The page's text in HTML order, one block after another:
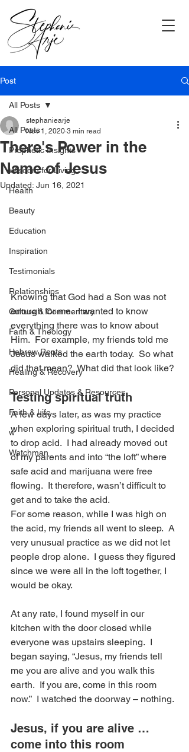
Post
All Posts
Prophetic Insights
Wisdom for Living
Health
Beauty
Education
Inspiration
Testimonials
Relationships
Culture & Commentary
Faith & Theology
Hebrew Roots
Healing & Recovery
Personal Updates & Resources
Faith & Life
w
Watchman
All Posts
There's Power in the
Name of Jesus
stephaniearje
Nov 1, 2020 3 min read
Updated: Jun 16, 2021
Knowing that God had a Son was not
enough for me.  I wanted to know
everything there was to know about
Him.  For example, my friends told me
Jesus walked the earth today.  So what
did that mean?  What did that look like?
Testing spiritual truth
A few days later, as was my practice
when exploring spiritual truth, I decided
to drop acid.  I had already moved out
of my parents and into “the loft” where
safe acid and marijuana were free
flowing.  It therefore, wasn’t difficult to
get and to take the acid.
For some reason, while I was high on
the acid, my friends all went to sleep.  A
very unusual practice as we did not let
people drop alone.  I guess they figured
since we were all in the loft together, I
would be okay.
At any rate, I found myself in our
kitchen with the door closed while
everyone was upstairs sleeping.  I
began saying, “Jesus, my friends tell
me you are alive and you walk this
earth.  If you are, come in this room
now.”  I watched the doorway – nothing.
Jesus, if you are alive …
come into this room